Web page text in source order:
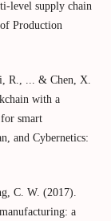
level supply chain
Production
R., ... & Chen, X.
with a
smart
and Cybernetics:
C. W. (2017).
a